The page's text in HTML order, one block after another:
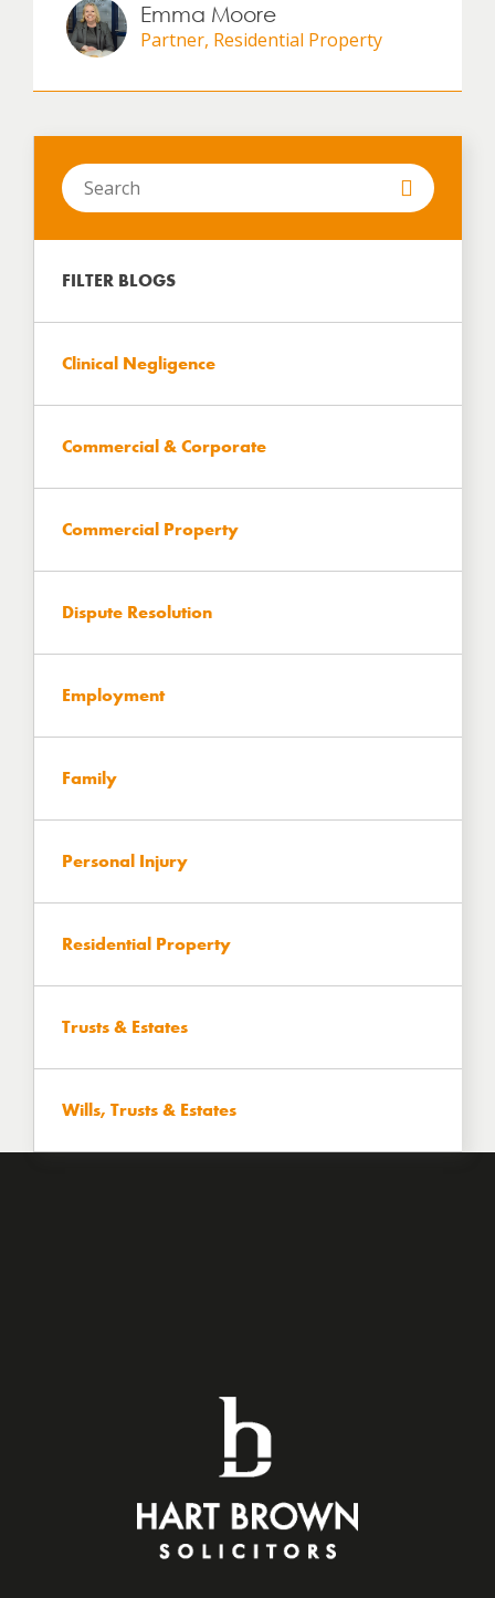
Emma Moore
Partner, Residential Property
Search
in
FILTER BLOGS
Clinical Negligence
Commercial & Corporate
Commercial Property
Dispute Resolution
Employment
Family
Personal Injury
Residential Property
Trusts & Estates
Wills, Trusts & Estates